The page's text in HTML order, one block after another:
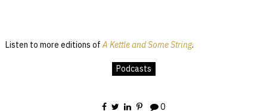
Listen to more editions ofA Kettle and Some String.
Podcasts
0